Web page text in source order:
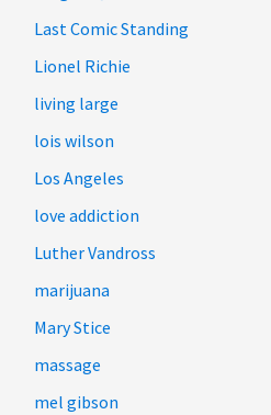
Last Comic Standing
Lionel Richie
living large
lois wilson
Los Angeles
love addiction
Luther Vandross
marijuana
Mary Stice
massage
mel gibson